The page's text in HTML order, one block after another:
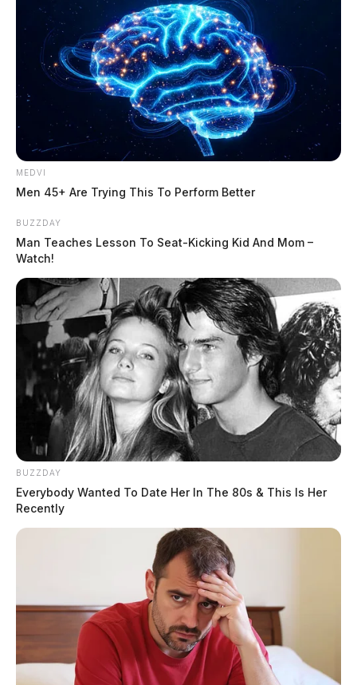
Related coverage
Route 35 Closed Between Bridge And 104 For
Crash
Crash Involving Work Truck Backs Up Route 35
Near Bridge Street
THE GUARDIAN
The Scioto Valley Guardian is the #1 local news
source for the Scioto Valley.More by The Guardian
MEDVI
Men 45+ Are Trying This To Perform Better
BUZZDAY
Man Teaches Lesson To Seat-Kicking Kid And Mom –
Watch!
BUZZDAY
Everybody Wanted To Date Her In The 80s & This Is Her
Recently